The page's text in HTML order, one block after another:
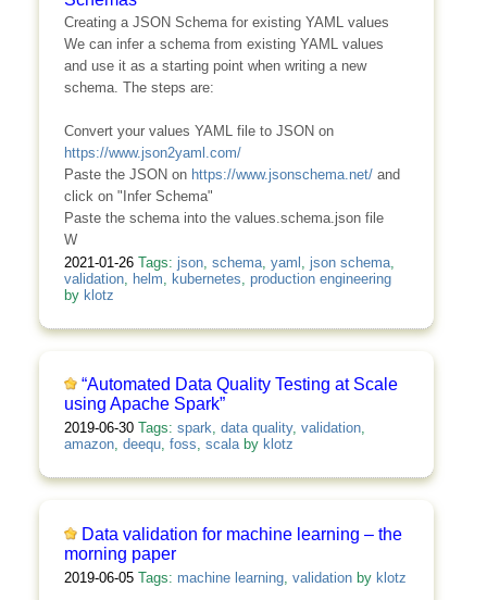
Creating a JSON Schema for existing YAML values
We can infer a schema from existing YAML values
and use it as a starting point when writing a new
schema. The steps are:
Convert your values YAML file to JSON on
https://www.json2yaml.com/
Paste the JSON on https://www.jsonschema.net/and
click on "Infer Schema"
Paste the schema into the values.schema.json file
W
2021-01-26 Tags: json, schema, yaml , json schema,
validation, helm, kubernetes, production engineering
by klotz
“Automated Data Quality Testing at Scale
using Apache Spark”
2019-06-30 Tags: spark, data quality, validation,
amazon, deequ, foss, scalaby klotz
Data validation for machine learning – the
morning paper
2019-06-05 Tags: machine learning, validationby klotz